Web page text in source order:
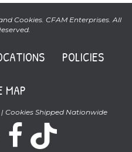
Cookies. CFAM Enterprises. All
POLICIES
MAP
| Cookies Shipped Nationwide